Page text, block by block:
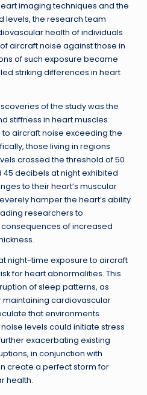
imaging techniques and the
levels, the research team
health of individuals
aircraft noise against those in
of such exposure became
striking differences in heart
of the study was the
stiffness in heart muscles
aircraft noise exceeding the
those living in regions
crossed the threshold of 50
decibels at night exhibited
to their heart’s muscular
hamper the heart’s ability
researchers to
of increased
night-time exposure to aircraft
for heart abnormalities. This
of sleep patterns, as
maintaining cardiovascular
that environments
levels could initiate stress
exacerbating existing
in conjunction with
create a perfect storm for
health.